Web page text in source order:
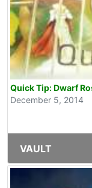
Quick Tip: Dwarf
December 5, 2014
VAULT